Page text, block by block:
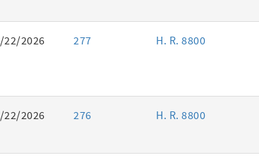
22/2026 277 H. R. 8800
22/2026 276 H. R. 8800